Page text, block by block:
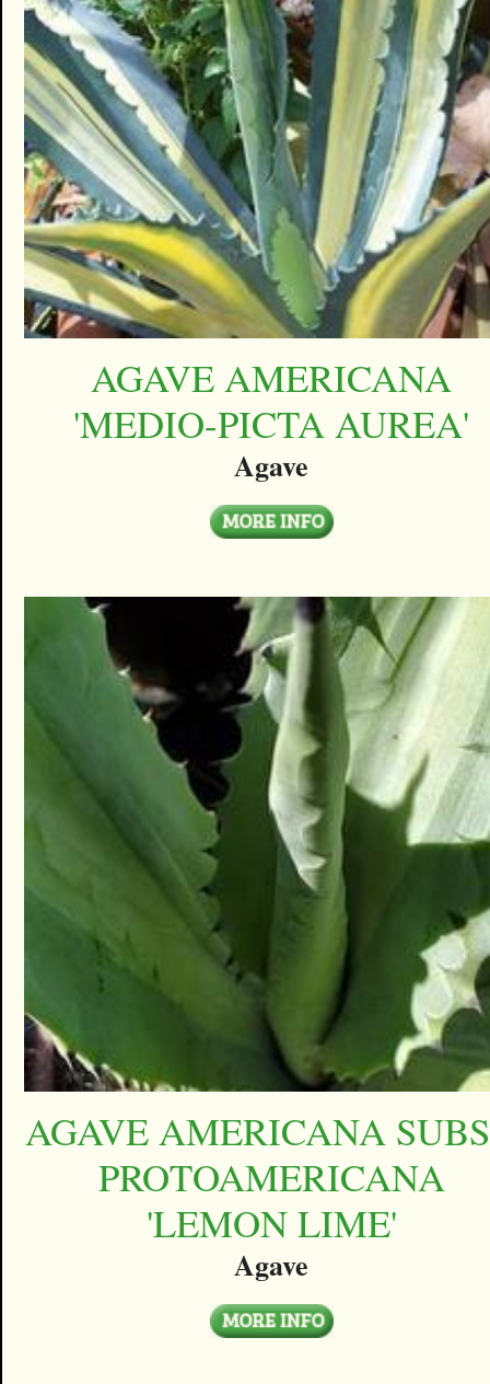
AGAVE AMERICANA
'MEDIO-PICTA AUREA'
Agave
AGAVE AMERICANA
PROTOAMERICANA
'LEMON LIME'
Agave